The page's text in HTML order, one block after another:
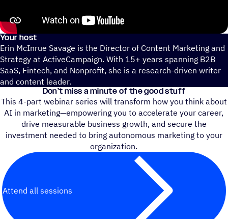
Your host
Erin McInrue Savage is the Director of Content Marketing and
Strategy at ActiveCampaign. With 15+ years spanning B2B
SaaS, Fintech, and Nonprofit, she is a research-driven writer
and content leader.
Don’t miss a minute of the good stuff
This 4-part webinar series will transform how you think about
AI in marketing—empowering you to accelerate your career,
drive measurable business growth, and secure the
investment needed to bring autonomous marketing to your
organization.
Attend all sessions